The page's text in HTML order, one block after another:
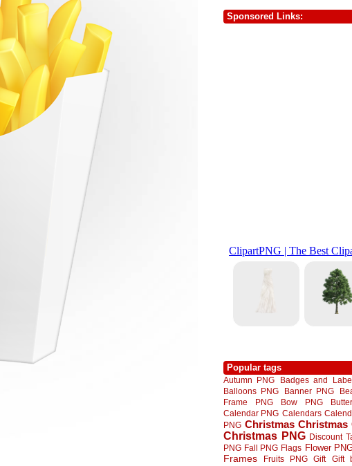
Sponsored Links:
Popular tags
Autumn PNG Badges and
Balloons PNG
Banner PNG
Frame PNG
Bow PNG
Calendar PNG Calendars
PNG Christmas Christmas
Christmas PNG Discount
PNG Fall PNG Flags Flower
Frames
Fruits PNG Gift Gift